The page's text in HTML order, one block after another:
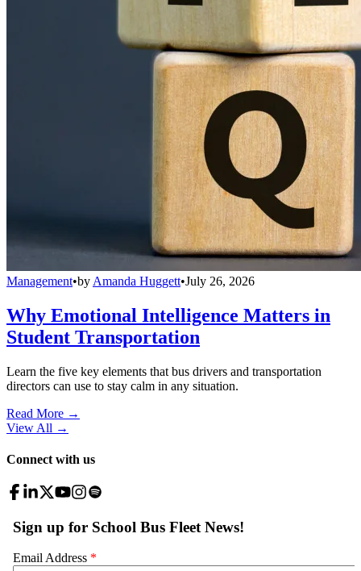
Management•by Amanda Huggett•July 26, 2026
Why Emotional Intelligence Matters in
Student Transportation
Learn the five key elements that bus drivers and transportation
directors can use to stay calm in any situation.
Read More →
View All →
Connect with us